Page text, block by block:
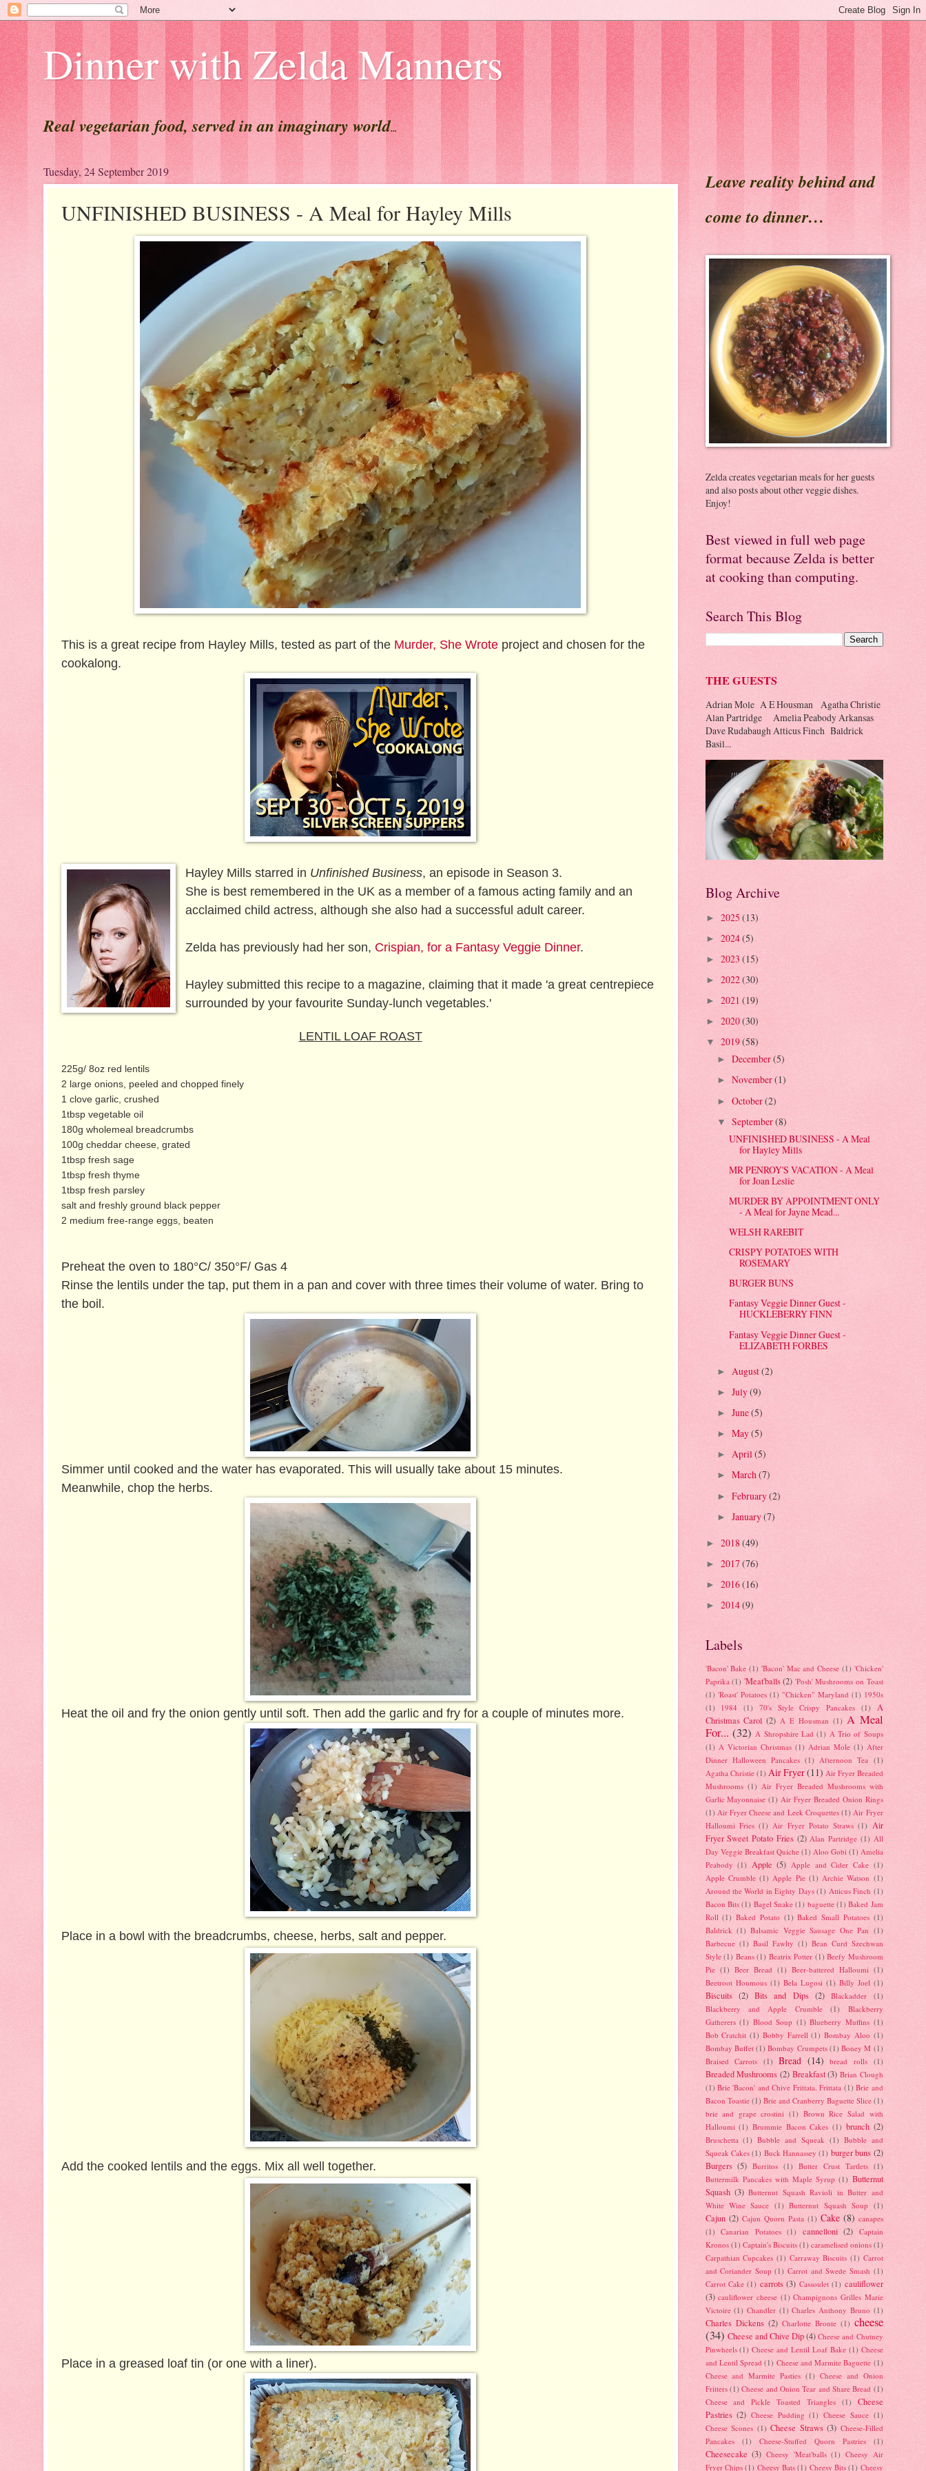
Dinner with Zelda Manners
Real vegetarian food, served in an imaginary world...
Tuesday, 24 September 2019
UNFINISHED BUSINESS - A Meal for Hayley Mills
This is a great recipe from Hayley Mills, tested as part of the Murder, She Wroteproject and chosen for the
cookalong.
Hayley Mills starred in Unfinished Business, an episode in Season 3.
She is best remembered in the UK as a member of a famous acting family and an
acclaimed child actress, although she also had a successful adult career.
Zelda has previously had her son, Crispian, for a Fantasy Veggie Dinner.
Hayley submitted this recipe to a magazine, claiming that it made 'a great centrepiece
surrounded by your favourite Sunday-lunch vegetables.'
LENTIL LOAF ROAST
225g/ 8oz red lentils
2 large onions, peeled and chopped finely
1 clove garlic, crushed
1tbsp vegetable oil
180g wholemeal breadcrumbs
100g cheddar cheese, grated
1tbsp fresh sage
1tbsp fresh thyme
1tbsp fresh parsley
salt and freshly ground black pepper
2 medium free-range eggs, beaten
Preheat the oven to 180°C/ 350°F/ Gas 4
Rinse the lentils under the tap, put them in a pan and cover with three times their volume of water. Bring to
the boil.
Simmer until cooked and the water has evaporated. This will usually take about 15 minutes.
Meanwhile, chop the herbs.
Heat the oil and fry the onion gently until soft. Then add the garlic and fry for a couple of minutes more.
Place in a bowl with the breadcrumbs, cheese, herbs, salt and pepper.
Add the cooked lentils and the eggs. Mix all well together.
Place in a greased loaf tin (or one with a liner).
Leave reality behind and
come to dinner…
Zelda creates vegetarian meals for her guests
and also posts about other veggie dishes.
Enjoy!
Best viewed in full web page
format because Zelda is better
at cooking than computing.
Search This Blog
THE GUESTS
Adrian Mole A E Housman Agatha Christie
Alan Partridge Amelia Peabody Arkansas
Dave Rudabaugh Atticus Finch Baldrick
Basil...
Blog Archive
► 2025 (13)
► 2024(5)
► 2023 (15)
► 2022(30)
► 2021 (19)
► 2020(30)
▼ 2019(58)
►December(5)
►November(1)
►October(2)
▼September(8)
UNFINISHED BUSINESS - A Meal
for Hayley Mills
MR PENROY'S VACATION - A Meal
for Joan Leslie
MURDER BY APPOINTMENT ONLY
- A Meal for Jayne Mead...
WELSH RAREBIT
CRISPY POTATOES WITH
ROSEMARY
BURGER BUNS
Fantasy Veggie Dinner Guest -
HUCKLEBERRY FINN
Fantasy Veggie Dinner Guest -
ELIZABETH FORBES
► August(2)
►July(9)
►June(5)
►May(5)
►April(5)
►March(7)
►February(2)
►January(7)
► 2018 (49)
► 2017(76)
► 2016(16)
► 2014(9)
Labels
'Bacon' Bake (1) 'Bacon' Mac and Cheese (1) 'Chicken'
Paprika (1) 'Meat'balls (2) 'Posh' Mushrooms on Toast
(1) 'Roast' Potatoes (1) "Chicken" Maryland (1) 1950s
(1)
1984 (1) 70's Style Crispy Pancakes (1)
A
Christmas Carol (2) A E Housman (1) A Meal
For... (32) A Shropshire Lad (1) A Trio of Soups
(1) A Victorian Christmas (1) Adrian Mole (1) After
Dinner Halloween Pancakes (1) Afternoon Tea (1)
Agatha Christie (1) Air Fryer(11) Air Fryer Breaded
Mushrooms (1) Air Fryer Breaded Mushrooms with
Garlic Mayonnaise (1) Air Fryer Breaded Onion Rings
(1) Air Fryer Cheese and Leek Croquettes (1) Air Fryer
Halloumi Fries (1) Air Fryer Potato Straws (1) Air
Fryer Sweet Potato Fries (2) Alan Partridge (1) All
Day Veggie Breakfast Quiche (1) Aloo Gobi (1) Amelia
Peabody (1) Apple (5) Apple and Cider Cake (1)
Apple Crumble (1) Apple Pie (1) Archie Watson (1)
Around the World in Eighty Days (1) Atticus Finch (1)
Bacon Bits (1) Bagel Snake (1) baguette (1) Baked Jam
Roll (1) Baked Potato (1) Baked Small Potatoes (1)
Baldrick (1) Balsamic Veggie Sausage One Pan (1)
Barbecue (1) Basil Fawlty (1) Bean Curd Szechwan
Style (1) Beans (1) Beatrix Potter (1) Beefy Mushroom
Pie (1) Beer Bread (1) Beer-battered Halloumi (1)
Beetroot Houmous (1) Bela Lugosi (1) Billy Joel (1)
Biscuits (2) Bits and Dips (2) Blackadder
(1)
Blackberry and Apple Crumble
(1)
Blackberry
Gatherers (1) Blood Soup (1) Blueberry Muffins (1)
Bob Cratchit (1) Bobby Farrell (1) Bombay Aloo (1)
Bombay Buffet (1) Bombay Crumpets (1) Boney M (1)
Braised Carrots (1) Bread (14) bread rolls (1)
Breaded Mushrooms (2) Breakfast (3) Brian Clough
(1) Brie 'Bacon' and Chive Frittata. Frittata (1) Brie and
Bacon Toastie (1) Brie and Cranberry Baguette Slice (1)
brie and grape crostini (1) Brown Rice Salad with
Halloumi (1) Brummie Bacon Cakes (1) brunch (2)
Bruschetta (1) Bubble and Squeak (1) Bubble and
Squeak Cakes (1) Buck Hannassey (1) burger buns (2)
Burgers (5) Burritos (1) Butter Crust Tartlets (1)
Buttermilk Pancakes with Maple Syrup (1) Butternut
Squash (3) Butternut Squash Ravioli in Butter and
White Wine Sauce (1) Butternut Squash Soup (1)
Cajun (2) Cajun Quorn Pasta (1) Cake (8) canapes
(1) Canarian Potatoes (1) cannelloni (2) Captain
Kronos (1) Captain's Biscuits (1) caramelised onions (1)
Carpathian Cupcakes (1) Carraway Biscuits (1) Carrot
and Coriander Soup (1) Carrot and Swede Smash (1)
Carrot Cake (1) carrots (3) Cassoulet (1) cauliflower
(3) cauliflower cheese (1) Champignons Grilles Marie
Victoire (1) Chandler (1) Charles Anthony Bruno (1)
Charles Dickens (2) Charlotte Bronte (1) cheese
(34) Cheese and Chive Dip(4) Cheese and Chutney
Pinwheels (1) Cheese and Lentil Loaf Bake (1) Cheese
and Lentil Spread (1) Cheese and Marmite Baguette (1)
Cheese and Marmite Pasties (1) Cheese and Onion
Fritters (1) Cheese and Onion Tear and Share Bread (1)
Cheese and Pickle Toasted Triangles
(1)
Cheese
Pastries (2) Cheese Pudding (1) Cheese Sauce (1)
Cheese Scones (1) Cheese Straws (3) Cheese-Filled
Pancakes
(1) Cheese-Stuffed Quorn Pastries (1)
Cheesecake (3) Cheesy 'Meat'balls (1) Cheesy Air
Fryer Chips (1) Cheesy Bats (1) Cheesy Bits (1) Cheesy